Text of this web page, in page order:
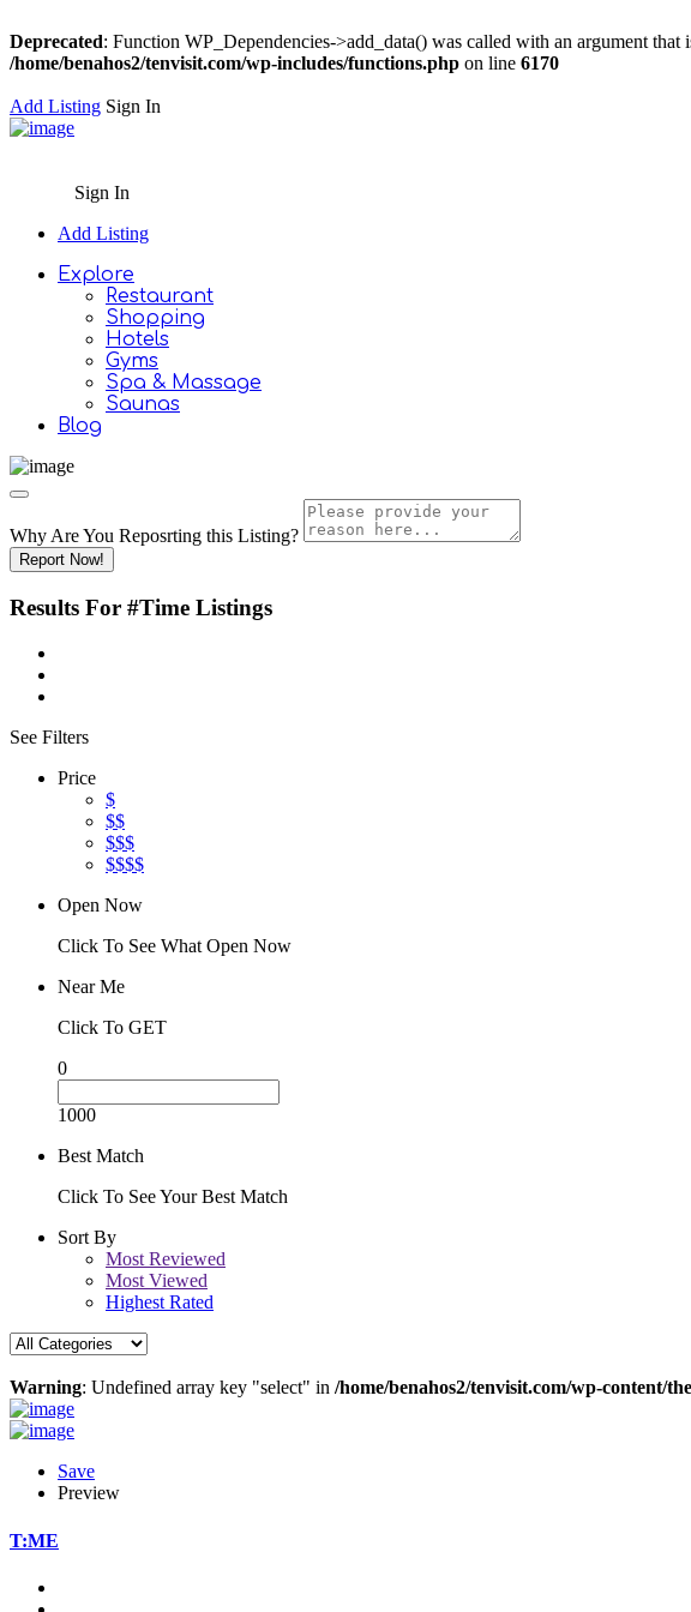
Deprecated: Function WP_Dependencies->add_data() was called with an argument that
/home/benahos2/tenvisit.com/wp-includes/functions.php on line 6170
Add Listing Sign In
Sign In
Add Listing
Explore
Restaurant
Shopping
Hotels
Gyms
Spa & Massage
Saunas
Blog
Why Are You Reposrting this Listing?
Report Now!
Results For #Time Listings
See Filters
Price
$
$$
$$$
$$$$
Open Now
Click To See What Open Now
Near Me
Click To GET
0
1000
Best Match
Click To See Your Best Match
Sort By
Most Reviewed
Most Viewed
Highest Rated
Warning: Undefined array key "select" in /home/benahos2/tenvisit.com/wp-content/
Save
Preview
T:ME